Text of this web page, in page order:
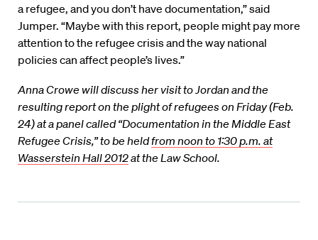
a refugee, and you don’t have documentation,” said
Jumper. “Maybe with this report, people might pay more
attention to the refugee crisis and the way national
policies can affect people’s lives.”
Anna Crowe will discuss her visit to Jordan and the
resulting report on the plight of refugees on Friday (Feb.
24) at a panel called “Documentation in the Middle East
Refugee Crisis,” to be heldfrom noon to 1:30 p.m. at
Wasserstein Hall 2012at the Law School.